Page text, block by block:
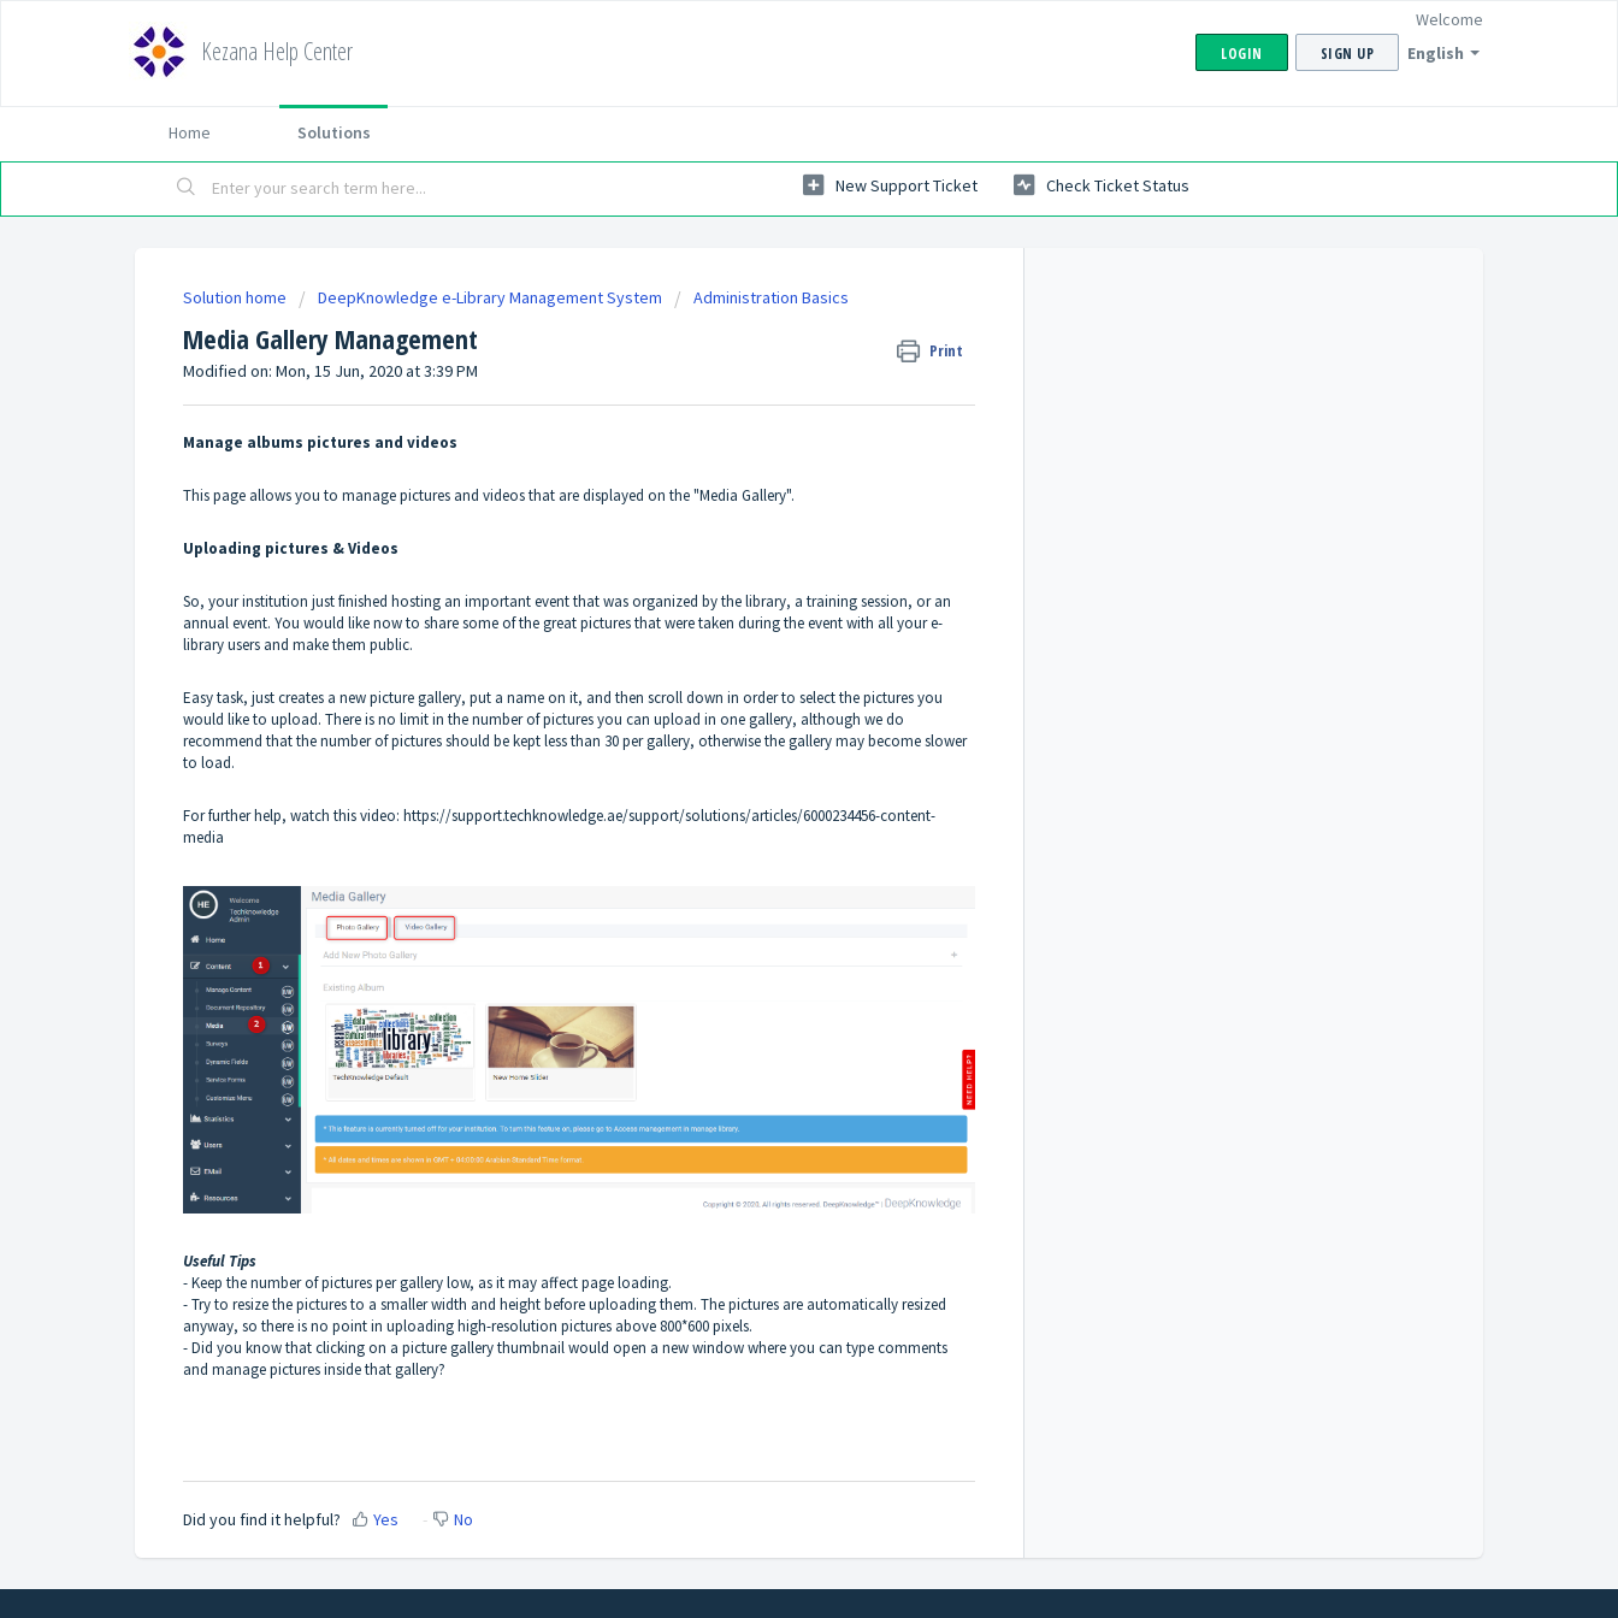
Kezana Help Center English
Welcome
LOGIN SIGN UP
Home Solutions
New Support Ticket Check Ticket Status
Solution home DeepKnowledge e-Library Management System Administration Basics
Media Gallery Management
Print
Modified on: Mon, 15 Jun, 2020 at 3:39 PM
Manage albums pictures and videos
This page allows you to manage pictures and videos that are displayed on the "Media Gallery".
Uploading pictures & Videos
So, your institution just finished hosting an important event that was organized by the library, a training session, or an
annual event. You would like now to share some of the great pictures that were taken during the event with all your e-
library users and make them public.
Easy task, just creates a new picture gallery, put a name on it, and then scroll down in order to select the pictures you
would like to upload. There is no limit in the number of pictures you can upload in one gallery, although we do
recommend that the number of pictures should be kept less than 30 per gallery, otherwise the gallery may become slower
to load.
For further help, watch this video: https://support.techknowledge.ae/support/solutions/articles/6000234456-content-
media
Useful Tips
- Keep the number of pictures per gallery low, as it may affect page loading.
- Try to resize the pictures to a smaller width and height before uploading them. The pictures are automatically resized
anyway, so there is no point in uploading high-resolution pictures above 800*600 pixels.
- Did you know that clicking on a picture gallery thumbnail would open a new window where you can type comments
and manage pictures inside that gallery?
Did you find it helpful? Yes No